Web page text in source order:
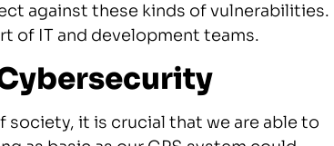
against these kinds of vulnerabilities.
of IT and development teams.
it is crucial that we are able to